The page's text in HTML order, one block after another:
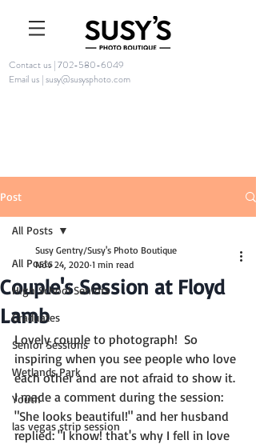
Contact us | 702-580-6049
Email us | susy@susysphoto.com
Post
All Posts
High School Seniors
Graduates
Senior Sessions
Wetlands Park
Youth
las vegas strip session
All Posts
Couple's Session at Floyd
Lamb
Susy Gentry/Susy's Photo Boutique
Nov 24, 2020 1 min read
Lovely couple to photograph!  So
inspiring when you see people who love
each other and are not afraid to show it.
I made a comment during the session:
"She looks beautiful!" and her husband
replied: "I know! that's why I fell in love